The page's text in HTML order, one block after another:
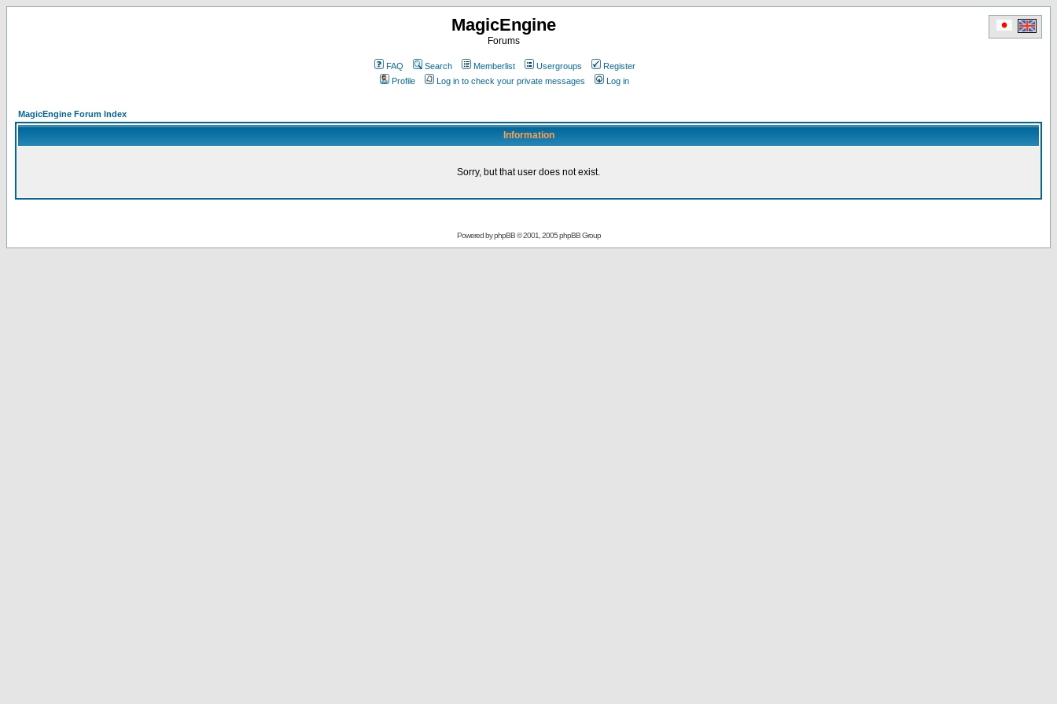
MagicEngine
Forums
FAQ Search Memberlist Usergroups
Register
Profile
Log in to check your private messages Log in
MagicEngine Forum Index
Information
Sorry, but that user does not exist.
Powered byphpBB© 2001, 2005 phpBB Group